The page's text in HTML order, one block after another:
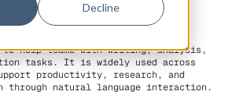
Decline
to help teams with writing, analysis,
tasks. It is widely used across
productivity, research, and
through natural language interaction.